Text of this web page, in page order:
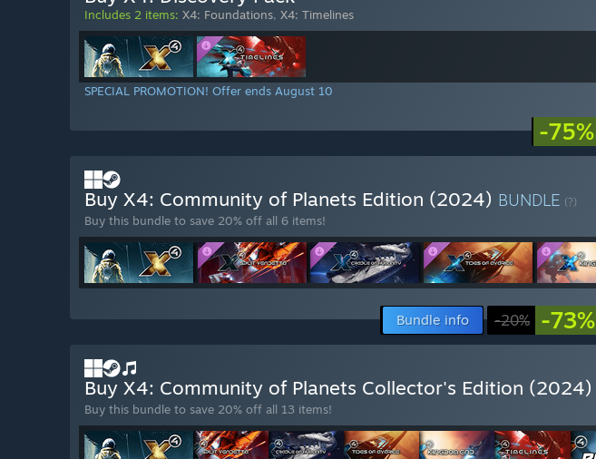
Includes 2 items: X4: Foundations, X4: Timelines
SPECIAL PROMOTION! Offer ends August 10
-75%
Buy X4: Community of Planets Edition (2024) BUNDLE (?)
Buy this bundle to save 20% off all 6 items!
Bundle info -20% -73%
Buy X4: Community of Planets Collector's Edition (2024)
Buy this bundle to save 20% off all 13 items!